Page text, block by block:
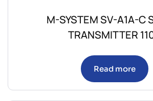
M-SYSTEM SV-A1A-C
TRANSMITTER
Read more